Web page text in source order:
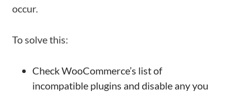
occur.
To solve this:
Check WooCommerce’s list of
incompatible plugins and disable any you